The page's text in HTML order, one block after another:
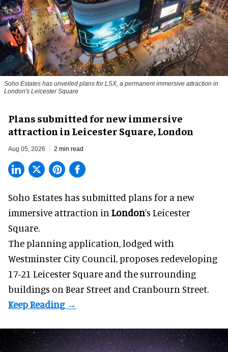
Soho Estates has unveiled plans for LSX, a permanent immersive attraction in
London's Leicester Square
Plans submitted for new immersive
attraction in Leicester Square, London
Aug 05, 2026 2 min read
Soho Estates has submitted plans for a new
immersive attraction in London's Leicester
Square.
The planning application, lodged with
Westminster City Council, proposes redeveloping
17-21 Leicester Square and the surrounding
buildings on Bear Street and Cranbourn Street.